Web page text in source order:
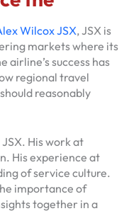
Wilcox JSX, JSX is
markets where its
airline’s success has
regional travel
reasonably
His work at
His experience at
of service culture.
importance of
together in a